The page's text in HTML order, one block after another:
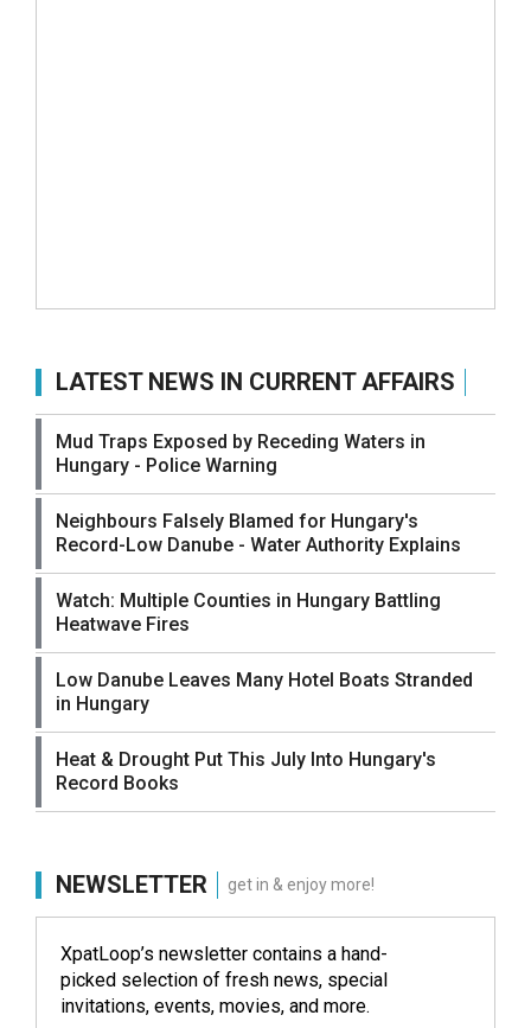
LATEST NEWS IN CURRENT AFFAIRS
Mud Traps Exposed by Receding Waters in
Hungary - Police Warning
Neighbours Falsely Blamed for Hungary's
Record-Low Danube - Water Authority Explains
Watch: Multiple Counties in Hungary Battling
Heatwave Fires
Low Danube Leaves Many Hotel Boats Stranded
in Hungary
Heat & Drought Put This July Into Hungary's
Record Books
NEWSLETTER get in & enjoy more!
XpatLoop’s newsletter contains a hand-
picked selection of fresh news, special
invitations, events, movies, and more.